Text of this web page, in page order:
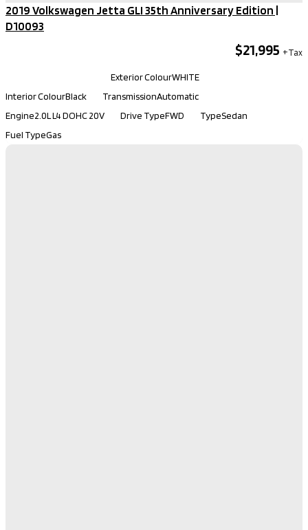
2019 Volkswagen Jetta GLI 35th Anniversary Edition​ |
D10093
$21,995
Exterior ColourWHITE
Interior ColourBlack TransmissionAutomatic
Engine2.0L L4 DOHC 20V Drive TypeFWD TypeSedan
Fuel TypeGas